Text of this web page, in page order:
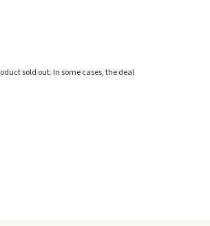
sold out. In some cases, the deal